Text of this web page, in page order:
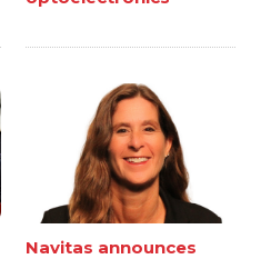
Navitas announces